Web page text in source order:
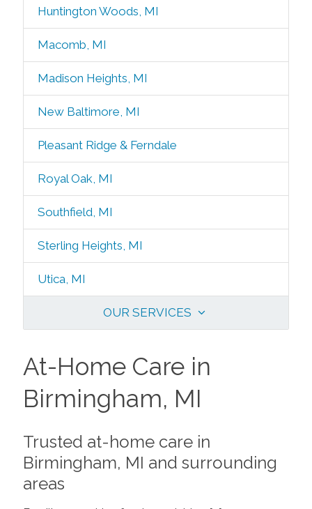
Huntington Woods, MI
Macomb, MI
Madison Heights, MI
New Baltimore, MI
Pleasant Ridge & Ferndale
Royal Oak, MI
Southfield, MI
Sterling Heights, MI
Utica, MI
OUR SERVICES
At-Home Care in
Birmingham, MI
Trusted at-home care in
Birmingham, MI and surrounding
areas